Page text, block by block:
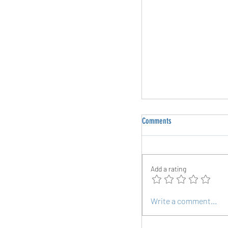
The Grind Mentality: Why
Comments
Add a rating
Write a comment...